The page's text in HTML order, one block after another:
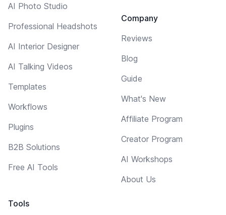
AI Photo Studio
Professional Headshots
AI Interior Designer
AI Talking Videos
Templates
Workflows
Plugins
B2B Solutions
Free AI Tools
Tools
Company
Reviews
Blog
Guide
What's New
Affiliate Program
Creator Program
AI Workshops
About Us